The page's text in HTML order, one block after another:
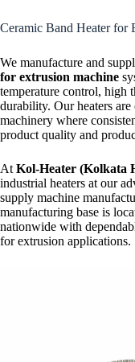
Ceramic Band Heater for
We manufacture and
for extrusion machine
temperature control, high
durability. Our heaters
machinery where
product quality and
At Kol-Heater (Kolkata
industrial heaters at our
supply machine
manufacturing base is
nationwide with
for extrusion applications.